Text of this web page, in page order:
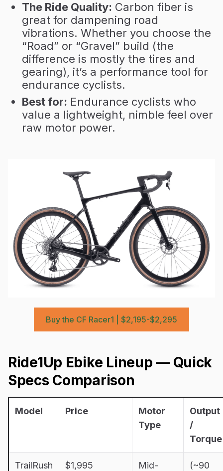
The Ride Quality: Carbon fiber is
great for dampening road
vibrations. Whether you choose the
“Road” or “Gravel” build (the
difference is mostly the tires and
gearing), it’s a performance tool for
endurance cyclists.
Best for: Endurance cyclists who
value a lightweight, nimble feel over
raw motor power.
Buy the CF Racer1 | $2,195-$2,295
Ride1Up Ebike Lineup — Quick
Specs Comparison
Model Price
Motor
Type
Output
/
Torque
TrailRush $1,995
Mid-
(~90